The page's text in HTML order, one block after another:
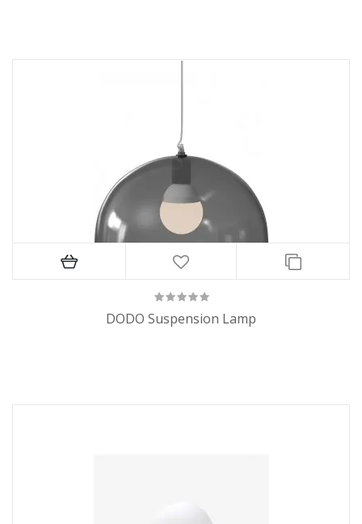
DODO Suspension Lamp